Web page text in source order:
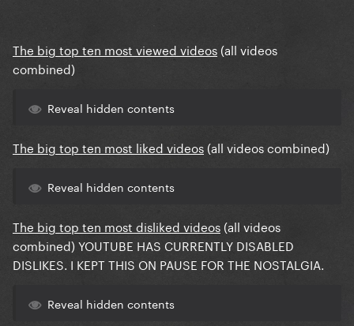
The big top ten most viewed videos (all videos
combined)
Reveal hidden contents
The big top ten most liked videos (all videos combined)
Reveal hidden contents
The big top ten most disliked videos (all videos
combined) YOUTUBE HAS CURRENTLY DISABLED
DISLIKES. I KEPT THIS ON PAUSE FOR THE NOSTALGIA.
Reveal hidden contents